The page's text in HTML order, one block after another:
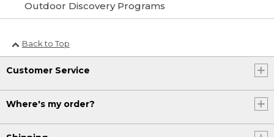
Outdoor Discovery Programs
Back to Top
Customer Service
Where's my order?